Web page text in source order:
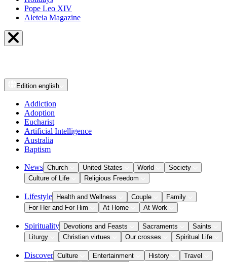
Pope Leo XIV
Aleteia Magazine
Edition english
Addiction
Adoption
Eucharist
Artificial Intelligence
Australia
Baptism
News Church United States World
Society
Culture of Life
Religious Freedom
Lifestyle Health and Wellness Couple
Family
For Her and For Him
At Home At Work
Spirituality Devotions and Feasts Sacraments
Saints
Liturgy
Christian virtues Our crosses Spiritual Life
Discover Culture Entertainment History
Travel